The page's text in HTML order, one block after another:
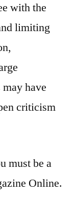
with the
limiting
have
criticism
must be a
Online.